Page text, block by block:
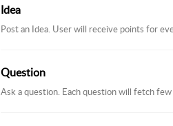
Idea
Post an Idea. User will receive points for
Question
Ask a question. Each question will fetch